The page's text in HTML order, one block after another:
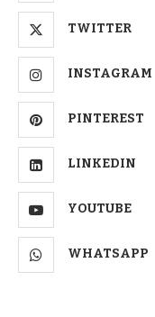
TWITTER
INSTAGRAM
PINTEREST
LINKEDIN
YOUTUBE
WHATSAPP